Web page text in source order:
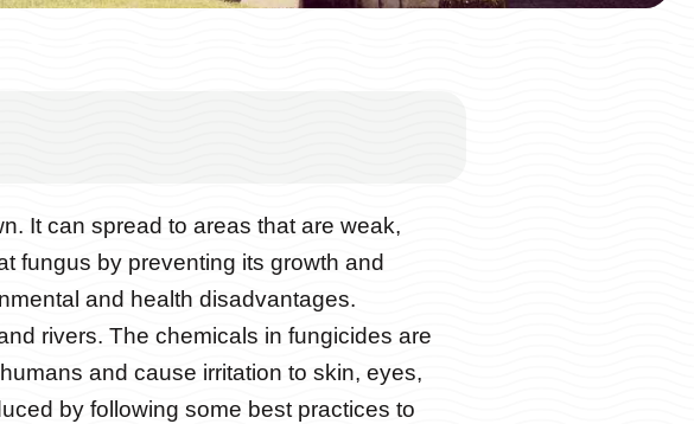
It can spread to areas that are weak,
fungus by preventing its growth and
and health disadvantages.
rivers. The chemicals in fungicides are
and cause irritation to skin, eyes,
by following some best practices to